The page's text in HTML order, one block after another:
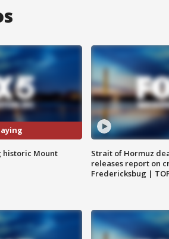
historic Mount
Strait of Hormuz
releases report on
Fredericksbug | TOP